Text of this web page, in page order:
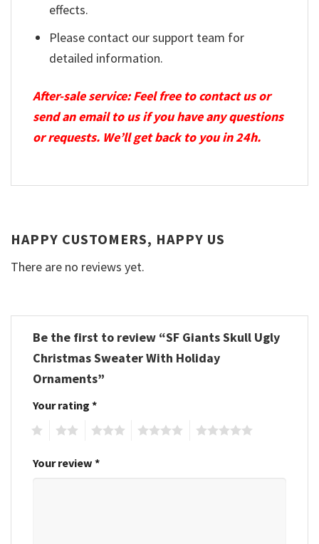
effects.
Please contact our support team for
detailed information.
After-sale service: Feel free to contact us or
send an email to us if you have any questions
or requests. We’ll get back to you in 24h.
HAPPY CUSTOMERS, HAPPY US
There are no reviews yet.
Be the first to review “SF Giants Skull Ugly
Christmas Sweater With Holiday
Ornaments”
Your rating *
Your review *